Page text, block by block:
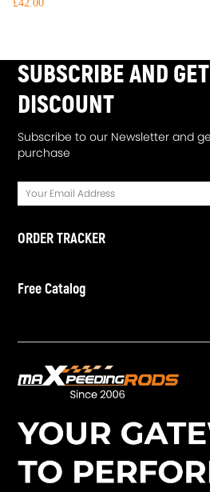
£42.00
SUBSCRIBE AND
DISCOUNT
Subscribe to our Newsletter and
purchase
ORDER TRACKER
Free Catalog